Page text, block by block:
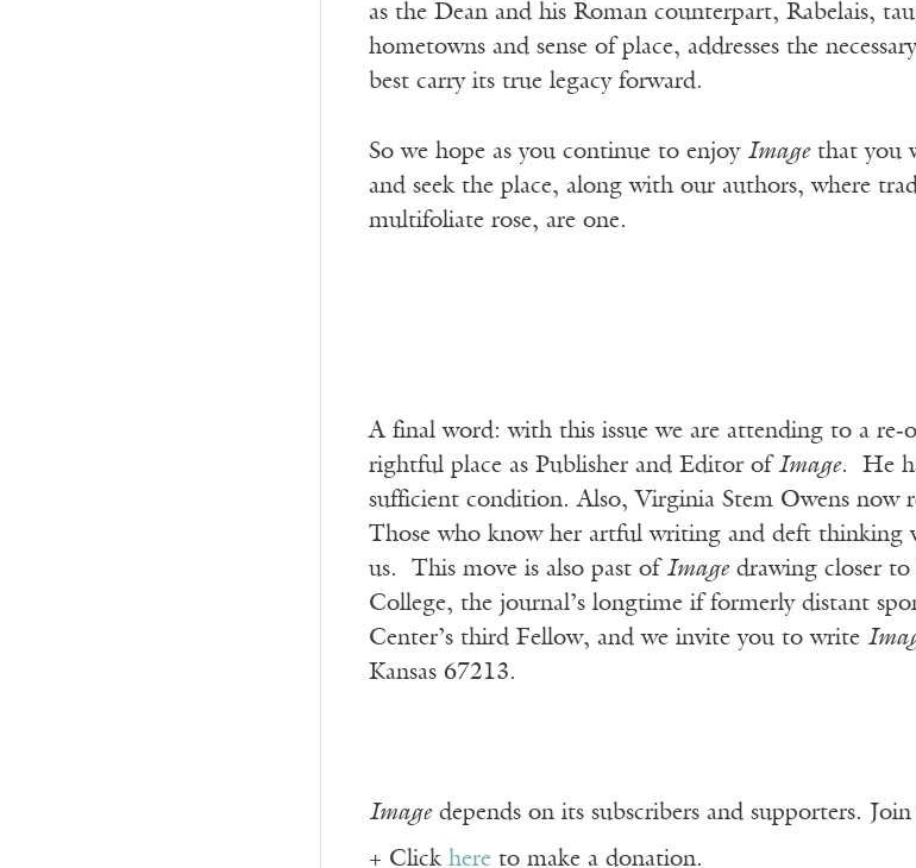
as the Dean and his Roman counterpart, Rabelais,
hometowns and sense of place, addresses the
best carry its true legacy forward.
So we hope as you continue to enjoy Imagethat you
and seek the place, along with our authors, where
multifoliate rose, are one.
A final word: with this issue we are attending to a
rightful place as Publisher and Editor of Image. He
sufficient condition. Also, Virginia Stem Owens now
Those who know her artful writing and deft thinking
us. This move is also past of Imagedrawing closer to
College, the journal’s longtime if formerly distant
Center’s third Fellow, and we invite you to write
Kansas 67213.
Imagedepends on its subscribers and supporters.
+ Click hereto make a donation.